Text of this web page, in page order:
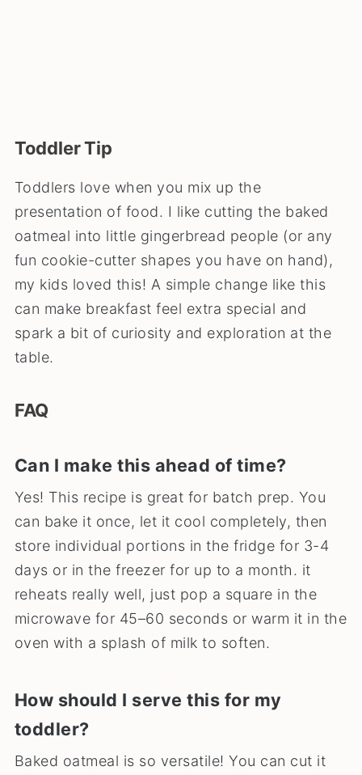
Toddler Tip
Toddlers love when you mix up the
presentation of food. I like cutting the baked
oatmeal into little gingerbread people (or any
fun cookie-cutter shapes you have on hand),
my kids loved this! A simple change like this
can make breakfast feel extra special and
spark a bit of curiosity and exploration at the
table.
FAQ
Can I make this ahead of time?
Yes! This recipe is great for batch prep. You
can bake it once, let it cool completely, then
store individual portions in the fridge for 3-4
days or in the freezer for up to a month. it
reheats really well, just pop a square in the
microwave for 45–60 seconds or warm it in the
oven with a splash of milk to soften.
How should I serve this for my
toddler?
Baked oatmeal is so versatile! You can cut it